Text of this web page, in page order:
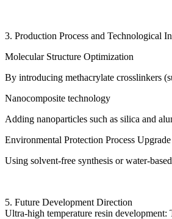
3. Production Process and Technological
Molecular Structure Optimization
By introducing methacrylate crosslinkers
Nanocomposite technology
Adding nanoparticles such as silica and
Environmental Protection Process Upgrade
Using solvent-free synthesis or water-
5. Future Development Direction
Ultra-high temperature resin development: